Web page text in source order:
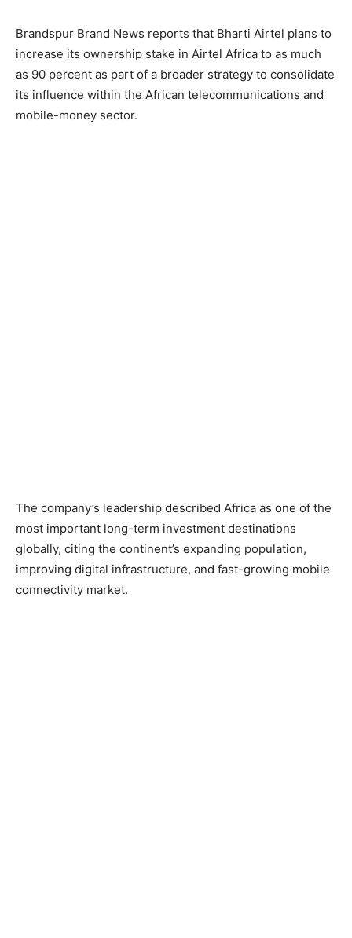
Brandspur Brand News reports that Bharti Airtel plans to
increase its ownership stake in Airtel Africa to as much
as 90 percent as part of a broader strategy to consolidate
its influence within the African telecommunications and
mobile-money sector.
The company’s leadership described Africa as one of the
most important long-term investment destinations
globally, citing the continent’s expanding population,
improving digital infrastructure, and fast-growing mobile
connectivity market.